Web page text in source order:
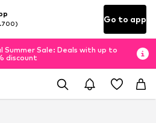
Go to app
Summer Sale: Deals with up to
discount